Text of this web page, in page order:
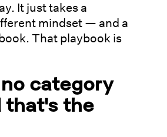
It just takes a
mindset — and a
That playbook is
category
that's the